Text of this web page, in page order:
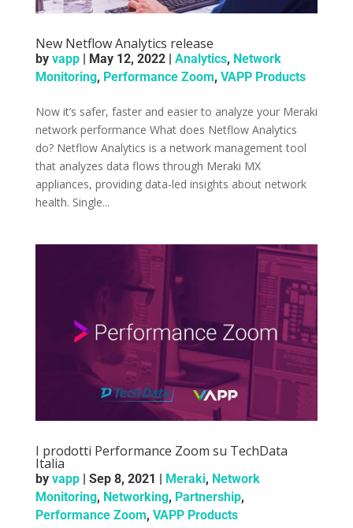
New Netflow Analytics release
by vapp| May 12, 2022| Analytics, Network
Monitoring, Performance Zoom, VAPP Products
Now it’s safer, faster and easier to analyze your Meraki
network performance What does Netflow Analytics
do? Netflow Analytics is a network management tool
that analyzes data flows through Meraki MX
appliances, providing data-led insights about network
health. Single...
I prodotti Performance Zoom su TechData
Italia
by vapp| Sep 8, 2021 Meraki, Network
Monitoring, Networking, Partnership,
Performance Zoom, VAPP Products